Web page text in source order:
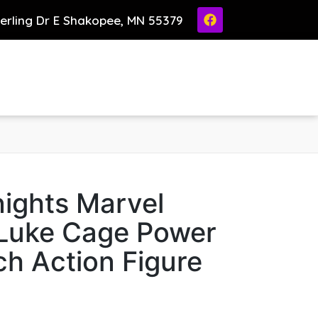
Dr E Shakopee, MN 55379
Marvel
Cage Power
Action Figure